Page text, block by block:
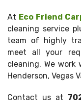
At Eco Friend
cleaning service
team of highly
meet all your
cleaning. We
Henderson, Vegas
Contact us at